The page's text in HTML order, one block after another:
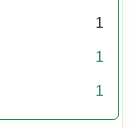
1
1
1